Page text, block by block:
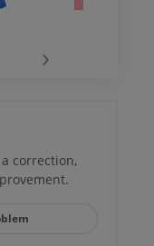
›
correction,